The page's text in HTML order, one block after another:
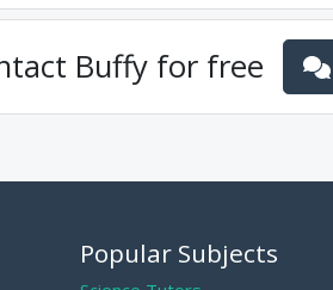
Buffyfor free
Popular Subjects